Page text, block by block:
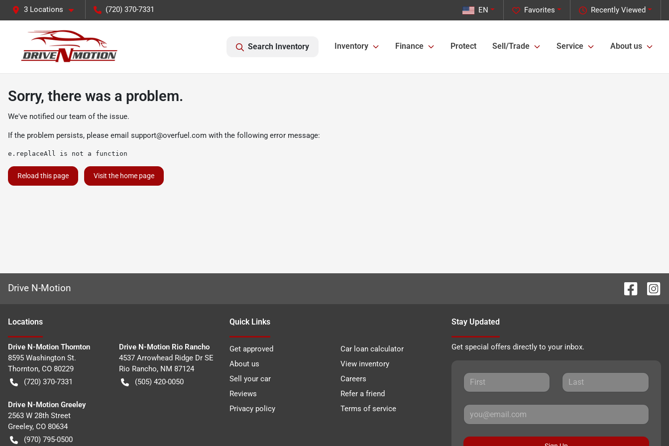
3 Locations (720) 370-7331 Recently Viewed
Favorites
EN
Search Inventory Inventory Finance Protect Sell/Trade Service About us
Sorry, there was a problem.
We've notified our team of the issue.
If the problem persists, please email support@overfuel.com with the following error message:
e.replaceAll is not a function
Reload this page Visit the home page
Drive N-Motion
Locations
Drive N-Motion Thornton
8595 Washington St.
Thornton, CO 80229
(720) 370-7331
Drive N-Motion Rio Rancho
4537 Arrowhead Ridge Dr SE
Rio Rancho, NM 87124
(505) 420-0050
Drive N-Motion Greeley
2563 W 28th Street
Greeley, CO 80634
(970) 795-0500
Quick Links
Get approved
Car loan calculator
About us
View inventory
Sell your car
Careers
Reviews
Refer a friend
Privacy policy
Terms of service
Stay Updated
Get special offers directly to your inbox.